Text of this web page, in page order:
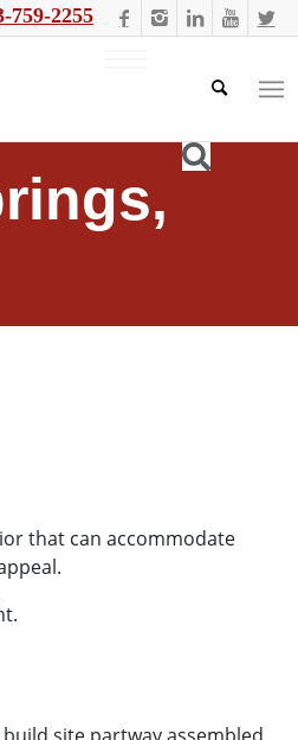
759-2255
that can accommodate